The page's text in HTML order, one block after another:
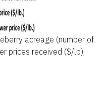
acreage (number of
prices received ($/lb),